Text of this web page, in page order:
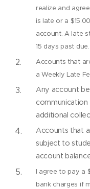
realize and
is late or a
account. A late
15 days past due.
Accounts that
a Weekly Late
Any account
additional
Accounts that
subject to
account
I agree to pay a
bank charges if